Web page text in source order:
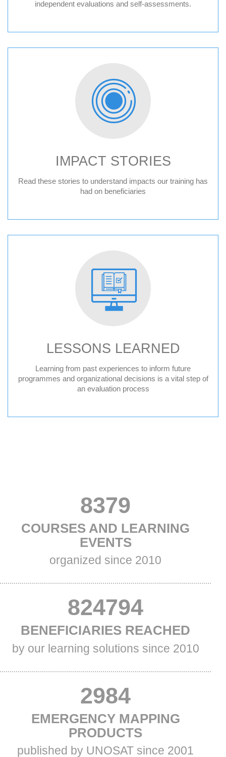
independent evaluations and self-assessments.
IMPACT STORIES
Read these stories to understand impacts our training has
had on beneficiaries
LESSONS LEARNED
Learning from past experiences to inform future
programmes and organizational decisions is a vital step of
an evaluation process
VALUE
ONE
8379
TITLE
COURSES AND LEARNING
EVENTS
organized since 2010
VALUE
TWO
847178
TITLE
TWO
BENEFICIARIES REACHED
Subtitle
by our learning solutions since 2010
VALUE
THREE
2984
TITLEEMERGENCY MAPPING
PRODUCTS
Subtitle
published by UNOSAT since 2001